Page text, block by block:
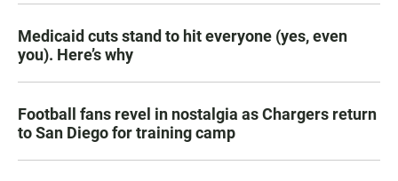
Medicaid cuts stand to hit everyone (yes, even
you). Here’s why
Football fans revel in nostalgia as Chargers return
to San Diego for training camp